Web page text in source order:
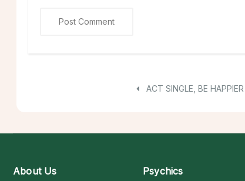
ACT SINGLE, BE
About Us Psychics